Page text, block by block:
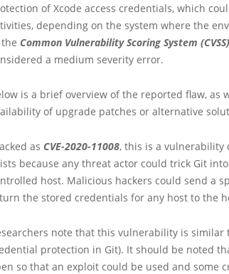
of Xcode access credentials, which
depending on the system where the
Common Vulnerability Scoring System (CVSS)
a medium severity error.
is a brief overview of the reported flaw, as
of upgrade patches or alternative
as CVE-2020-11008, this is a
because any threat actor could trick Git
host. Malicious hackers could send a
the stored credentials for any host to the
note that this vulnerability is similar
protection in Git). It should be noted
so that an exploit could be used and some